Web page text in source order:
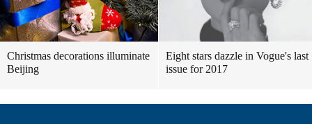
Christmas decorations illuminate
Beijing
Eight stars dazzle in Vogue's last
issue for 2017